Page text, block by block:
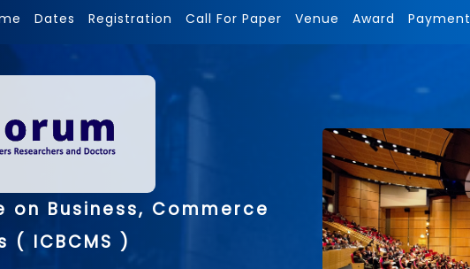
Dates Registration Call For Paper Venue Award Payment
Business, Commerce
( ICBCMS )